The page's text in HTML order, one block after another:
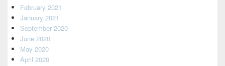
February 2021
January 2021
September 2020
June 2020
May 2020
April 2020